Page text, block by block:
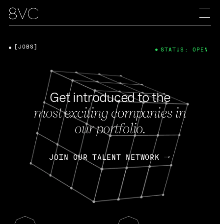
Get introduced to the
most exciting companies in
our portfolio.
JOIN OUR TALENT NETWORK
[JOBS] STATUS: OPEN